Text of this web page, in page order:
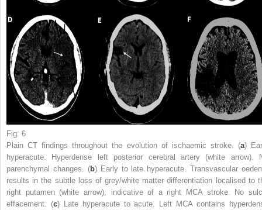
Fig. 6
Plain CT findings throughout the evolution of ischaemic stroke. (a)
hyperacute. Hyperdense left posterior cerebral artery (white arrow).
parenchymal changes. (b) Early to late hyperacute. Transvascular
results in the subtle loss of grey/white matter differentiation localised to
right putamen (white arrow), indicative of a right MCA stroke. No
effacement. (c) Late hyperacute to acute. Left MCA contains